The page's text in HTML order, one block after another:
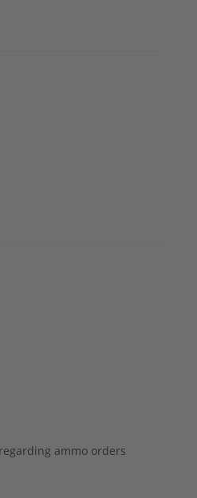
ammo orders